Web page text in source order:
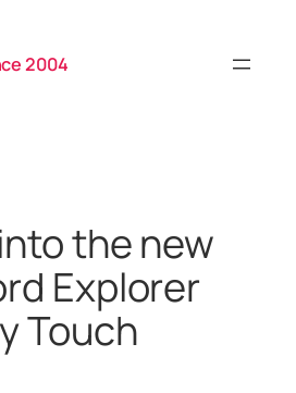
2004
the new
Explorer
Touch